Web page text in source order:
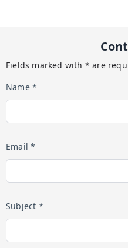
Fields marked with * are
Name *
Email *
Subject *